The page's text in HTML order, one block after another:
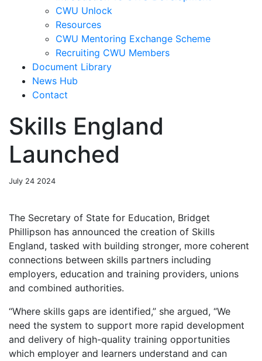
CWU Unlock
Resources
CWU Mentoring Exchange Scheme
Recruiting CWU Members
Document Library
News Hub
Contact
Skills England
Launched
July 24 2024
The Secretary of State for Education, Bridget
Phillipson has announced the creation of Skills
England, tasked with building stronger, more coherent
connections between skills partners including
employers, education and training providers, unions
and combined authorities.
“Where skills gaps are identified,” she argued, “We
need the system to support more rapid development
and delivery of high-quality training opportunities
which employer and learners understand and can